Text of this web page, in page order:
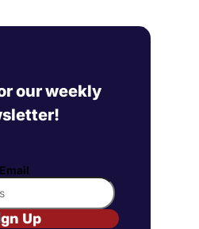
our weekly
Email
Up